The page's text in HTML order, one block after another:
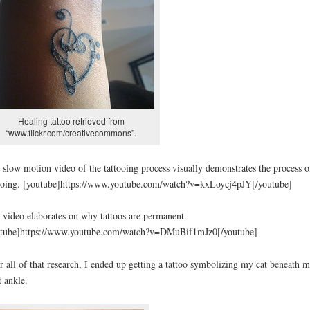
Healing tattoo retrieved from
“www.flickr.com/creativecommons”.
motion video of the tattooing process visually demonstrates the process
[youtube]https://www.youtube.com/watch?v=kxLoycj4pJY[/youtube]
elaborates on why tattoos are permanent.
www.youtube.com/watch?v=DMuBif1mJz0[/youtube]
all of that research, I ended up getting a tattoo symbolizing my cat beneath
ankle.